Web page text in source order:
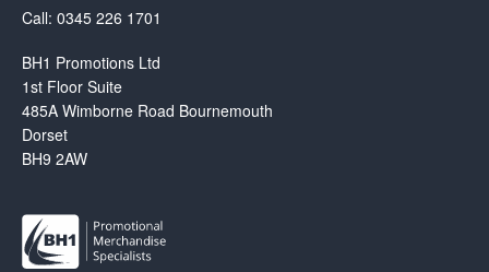
Call: 0345 226 1701
BH1 Promotions Ltd
1st Floor Suite
485A Wimborne Road Bournemouth
Dorset
BH9 2AW